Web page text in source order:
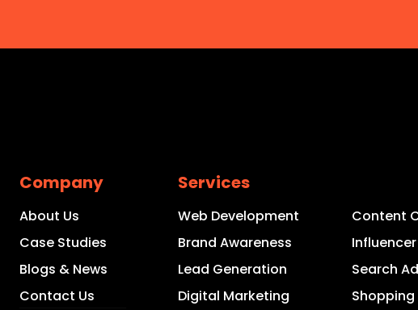
Company
About Us
Case Studies
Blogs & News
Contact Us
Services
Web Development
Brand Awareness
Lead Generation
Digital Marketing
Content
Search
Shopping